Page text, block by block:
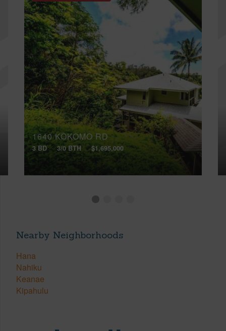
1640 KOKOMO RD
3 BD 3/0 BTH $1,695,000
Nearby Neighborhoods
Hana
Nahiku
Keanae
Kipahulu